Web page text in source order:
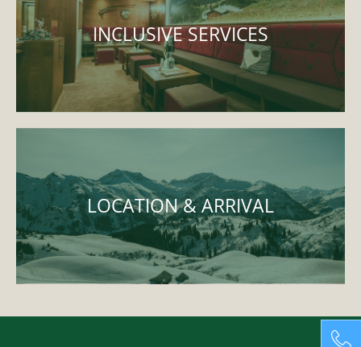
INCLUSIVE SERVICES
LOCATION & ARRIVAL